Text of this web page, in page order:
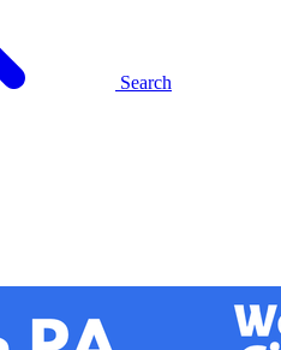
Search